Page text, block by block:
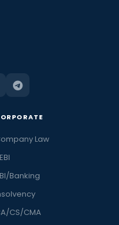
Law
Banking
CS/CMA